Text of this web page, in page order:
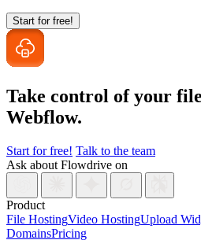
Start for free!
Take control of your file
Webflow.
Start for free! Talk to the team
Ask about Flowdrive on
Product
File HostingVideo HostingUpload
DomainsPricing